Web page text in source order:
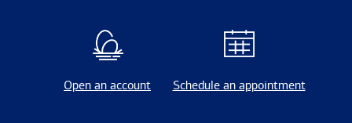
Open an account Schedule an appointment